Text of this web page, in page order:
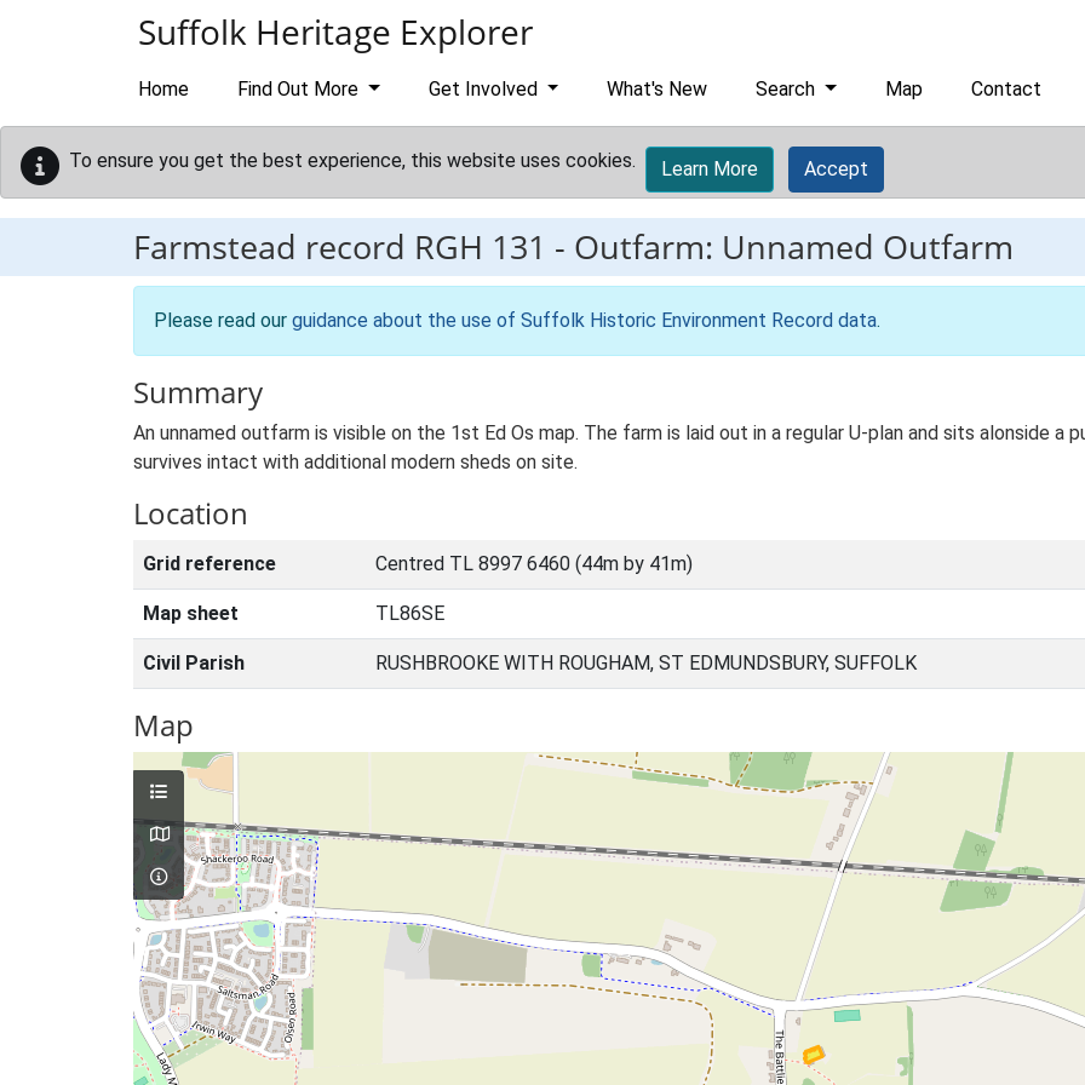
Suffolk Heritage Explorer
Home Find Out More Get Involved What's New Search Map Contact
To ensure you get the best experience, this website uses cookies. Learn More Accept
Farmstead record RGH 131 - Outfarm: Unnamed Outfarm
Please read our guidance about the use of Suffolk Historic Environment Record data.
Summary
An unnamed outfarm is visible on the 1st Ed Os map. The farm is laid out in a regular U-plan and sits alonside a
survives intact with additional modern sheds on site.
Location
Grid reference Centred TL 8997 6460 (44m by 41m)
Map sheet TL86SE
Civil Parish RUSHBROOKE WITH ROUGHAM, ST EDMUNDSBURY, SUFFOLK
Map